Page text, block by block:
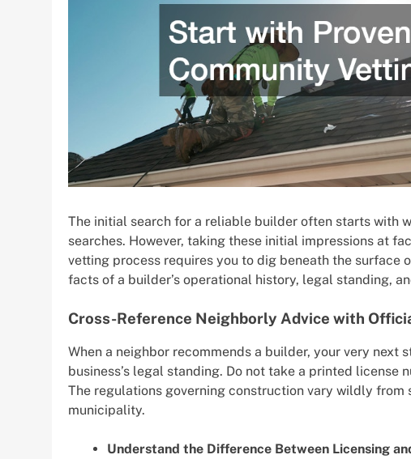
The initial search for a reliable builder often starts with
searches. However, taking these initial impressions at
vetting process requires you to dig beneath the surface
facts of a builder’s operational history, legal standing,
Cross-Reference Neighborly Advice with
When a neighbor recommends a builder, your very
business’s legal standing. Do not take a printed license
The regulations governing construction vary wildly
municipality.
Understand the Difference Between Licensing